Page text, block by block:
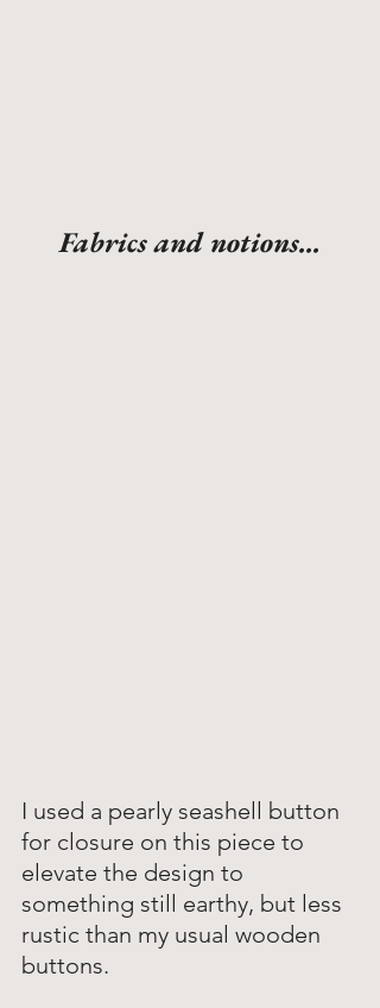
Fabrics and notions...
I used a pearly seashell button
for closure on this piece to
elevate the design to
something still earthy, but less
rustic than my usual wooden
buttons.